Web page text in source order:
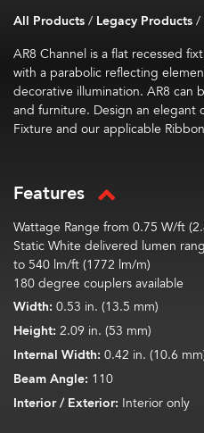
All Products/ Legacy Products/
AR8 Channel is a flat recessed
with a parabolic reflecting
decorative illumination. AR8 can
and furniture. Design an elegant
Fixture and our applicable
Features
Wattage Range from 0.75 W/ft
Static White delivered lumen
to 540 lm/ft (1772 lm/m)
180 degree couplers available
Width: 0.53 in. (13.5 mm)
Height: 2.09 in. (53 mm)
Internal Width: 0.42 in. (10.6
Beam Angle: 110
Interior / Exterior: Interior only